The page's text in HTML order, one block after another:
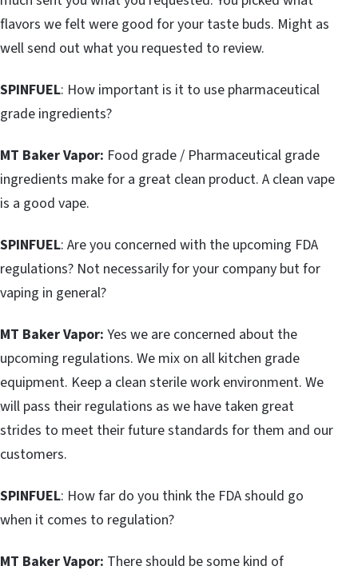
flavors we felt were good for your taste buds. Might as
well send out what you requested to review.
SPINFUEL: How important is it to use pharmaceutical
grade ingredients?
MT Baker Vapor: Food grade / Pharmaceutical grade
ingredients make for a great clean product. A clean vape
is a good vape.
SPINFUEL: Are you concerned with the upcoming FDA
regulations? Not necessarily for your company but for
vaping in general?
MT Baker Vapor: Yes we are concerned about the
upcoming regulations. We mix on all kitchen grade
equipment. Keep a clean sterile work environment. We
will pass their regulations as we have taken great
strides to meet their future standards for them and our
customers.
SPINFUEL: How far do you think the FDA should go
when it comes to regulation?
MT Baker Vapor: There should be some kind of